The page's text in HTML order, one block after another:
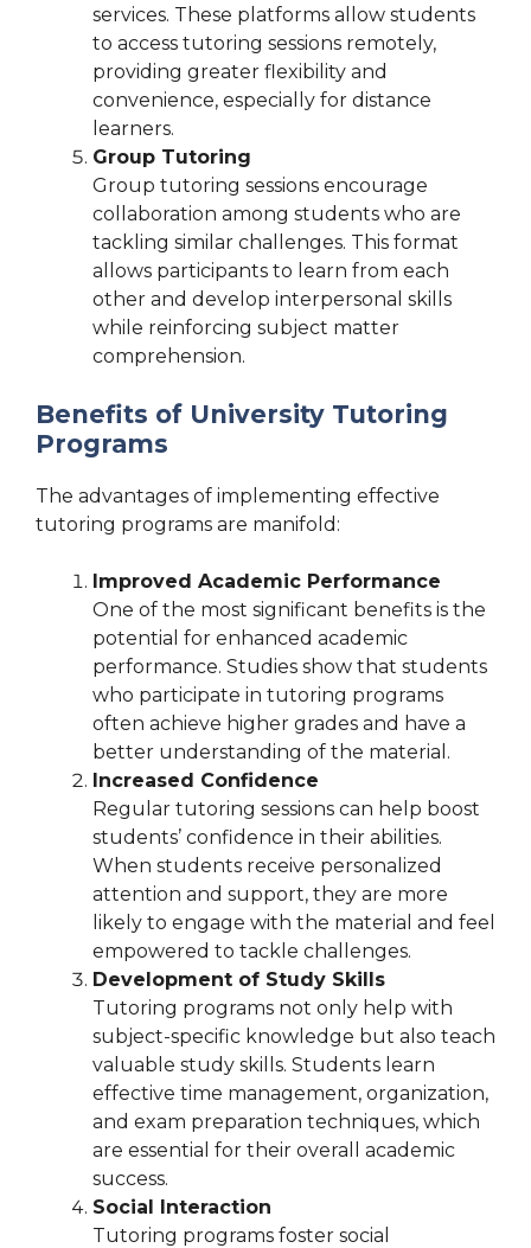
services. These platforms allow students
to access tutoring sessions remotely,
providing greater flexibility and
convenience, especially for distance
learners.
Group Tutoring
Group tutoring sessions encourage
collaboration among students who are
tackling similar challenges. This format
allows participants to learn from each
other and develop interpersonal skills
while reinforcing subject matter
comprehension.
Benefits of University Tutoring
Programs
The advantages of implementing effective
tutoring programs are manifold:
Improved Academic Performance
One of the most significant benefits is the
potential for enhanced academic
performance. Studies show that students
who participate in tutoring programs
often achieve higher grades and have a
better understanding of the material.
Increased Confidence
Regular tutoring sessions can help boost
students’ confidence in their abilities.
When students receive personalized
attention and support, they are more
likely to engage with the material and feel
empowered to tackle challenges.
Development of Study Skills
Tutoring programs not only help with
subject-specific knowledge but also teach
valuable study skills. Students learn
effective time management, organization,
and exam preparation techniques, which
are essential for their overall academic
success.
Social Interaction
Tutoring programs foster social